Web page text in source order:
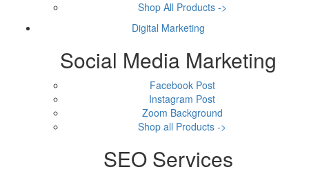
Shop All Products ->
Digital Marketing
Social Media Marketing
Facebook Post
Instagram Post
Zoom Background
Shop all Products ->
SEO Services